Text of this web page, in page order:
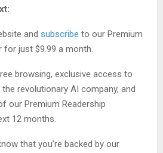
and subscribe to our Premium
for just $9.99 a month.
browsing, exclusive access to
revolutionary AI company, and
our Premium Readership
12 months.
that you’re backed by our